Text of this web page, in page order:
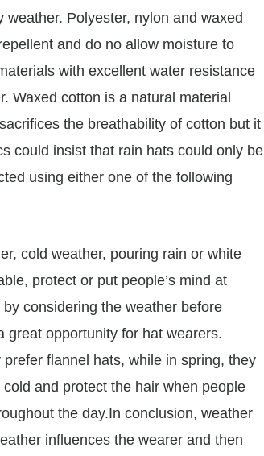
Polyester, nylon and waxed
and do no allow moisture to
with excellent water resistance
Waxed cotton is a natural material
the breathability of cotton but it
could insist that rain hats could only be
using either one of the following
cold weather, pouring rain or white
protect or put people’s mind at
considering the weather before
great opportunity for hat wearers.
flannel hats, while in spring, they
and protect the hair when people
the day.In conclusion, weather
influences the wearer and then